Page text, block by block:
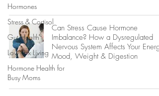
Hormones
Stress & Cortisol
Gut Health
Low Tox Living
Hormone Health for
Busy Moms
Can Stress Cause Hormone
Imbalance? How a Dysregulated
Nervous System Affects Your
Mood, Weight & Digestion